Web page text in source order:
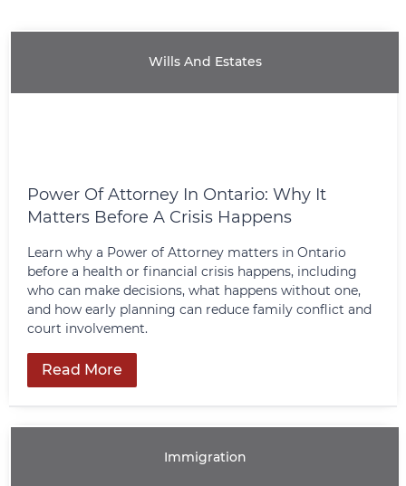
Wills And Estates
Power Of Attorney In Ontario: Why It
Matters Before A Crisis Happens
Learn why a Power of Attorney matters in Ontario
before a health or financial crisis happens, including
who can make decisions, what happens without one,
and how early planning can reduce family conflict and
court involvement.
Read More
Immigration